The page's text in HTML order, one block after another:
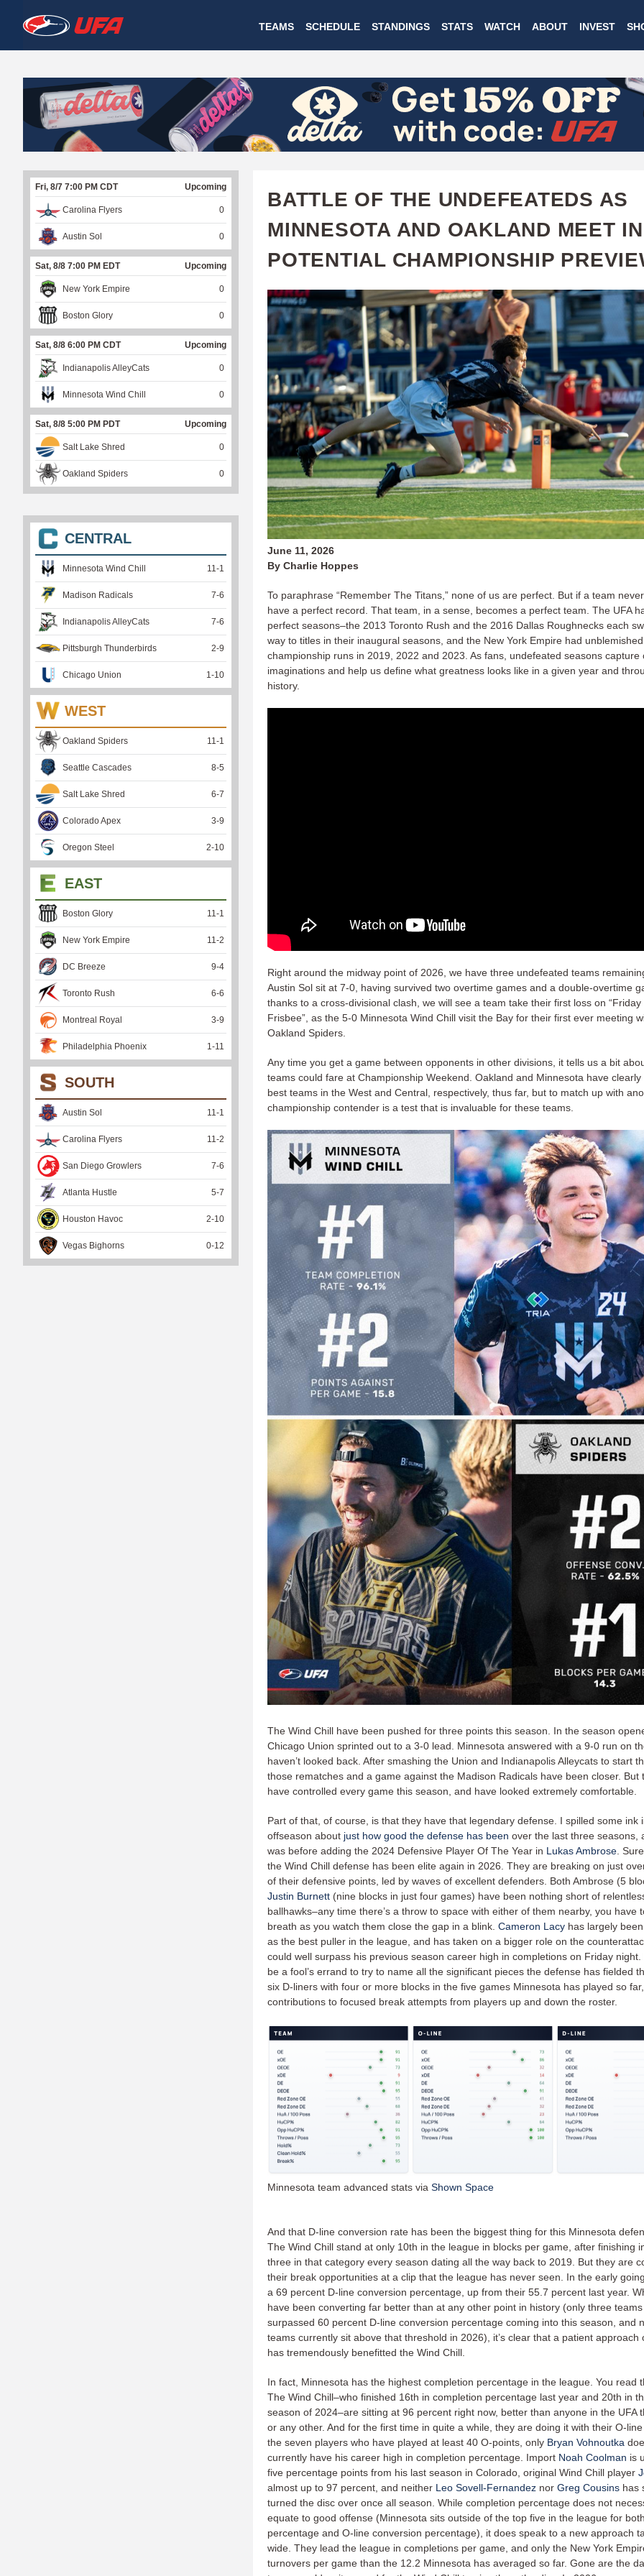
to
main
W
A
T
C
H
U
F
A
TEAMS SCHEDULE STANDINGS STATS WATCH ABOUT INVEST
BATTLE OF THE UNDEFEATEDS AS
MINNESOTA AND OAKLAND MEET IN
POTENTIAL CHAMPIONSHIP
June 11, 2026
By Charlie Hoppes
To paraphrase “Remember The Titans,” none of us are perfect. But if a team
have a perfect record. That team, in a sense, becomes a perfect team. The UFA
perfect seasons–the 2013 Toronto Rush and the 2016 Dallas Roughnecks each
way to titles in their inaugural seasons, and the New York Empire had unblemished
championship runs in 2019, 2022 and 2023. As fans, undefeated seasons capture
imaginations and help us define what greatness looks like in a given year and
history.
Right around the midway point of 2026, we have three undefeated teams
Austin Sol sit at 7-0, having survived two overtime games and a double-overtime
thanks to a cross-divisional clash, we will see a team take their first loss on “Friday
Frisbee”, as the 5-0 Minnesota Wind Chill visit the Bay for their first ever meeting
Oakland Spiders.
Any time you get a game between opponents in other divisions, it tells us a bit
teams could fare at Championship Weekend. Oakland and Minnesota have
best teams in the West and Central, respectively, thus far, but to match up with
championship contender is a test that is invaluable for these teams.
The Wind Chill have been pushed for three points this season. In the season
Chicago Union sprinted out to a 3-0 lead. Minnesota answered with a 9-0 run on
haven’t looked back. After smashing the Union and Indianapolis Alleycats to start
those rematches and a game against the Madison Radicals have been closer. But
have controlled every game this season, and have looked extremely comfortable.
Part of that, of course, is that they have that legendary defense. I spilled some ink
offseason about just how good the defense has been over the last three seasons,
was before adding the 2024 Defensive Player Of The Year in Lukas Ambrose .
the Wind Chill defense has been elite again in 2026. They are breaking on just
of their defensive points, led by waves of excellent defenders. Both Ambrose (5
Justin Burnett (nine blocks in just four games) have been nothing short of
ballhawks–any time there’s a throw to space with either of them nearby, you have
breath as you watch them close the gap in a blink. Cameron Lacy has largely
as the best puller in the league, and has taken on a bigger role on the
could well surpass his previous season career high in completions on Friday night.
be a fool’s errand to try to name all the significant pieces the defense has fielded
six D-liners with four or more blocks in the five games Minnesota has played so
contributions to focused break attempts from players up and down the roster.
Minnesota team advanced stats via Shown Space
And that D-line conversion rate has been the biggest thing for this Minnesota
The Wind Chill stand at only 10th in the league in blocks per game, after finishing
three in that category every season dating all the way back to 2019. But they are
their break opportunities at a clip that the league has never seen. In the early
a 69 percent D-line conversion percentage, up from their 55.7 percent last year.
have been converting far better than at any other point in history (only three
surpassed 60 percent D-line conversion percentage coming into this season, and
teams currently sit above that threshold in 2026), it’s clear that a patient approach
has tremendously benefitted the Wind Chill.
In fact, Minnesota has the highest completion percentage in the league. You read
The Wind Chill–who finished 16th in completion percentage last year and 20th in
season of 2024–are sitting at 96 percent right now, better than anyone in the UFA
or any other. And for the first time in quite a while, they are doing it with their O-
the seven players who have played at least 40 O-points, only Bryan Vohnoutka
currently have his career high in completion percentage. Import Noah Coolman is
five percentage points from his last season in Colorado, original Wind Chill player
almost up to 97 percent, and neither Leo Sovell-Fernandez nor Greg Cousins has
turned the disc over once all season. While completion percentage does not
equate to good offense (Minnesota sits outside of the top five in the league for
percentage and O-line conversion percentage), it does speak to a new approach
wide. They lead the league in completions per game, and only the New York
turnovers per game than the 12.2 Minnesota has averaged so far. Gone are the
Fri, 8/7 7:00 PM CDT Upcoming
Carolina Flyers 0
Austin Sol 0
Sat, 8/8 7:00 PM EDT Upcoming
New York Empire 0
Boston Glory 0
Sat, 8/8 6:00 PM CDT Upcoming
Indianapolis AlleyCats 0
Minnesota Wind Chill 0
Sat, 8/8 5:00 PM PDT Upcoming
Salt Lake Shred 0
Oakland Spiders 0
CENTRAL
Minnesota Wind Chill 11 -1
Madison Radicals 7-6
Indianapolis AlleyCats 7-6
Pittsburgh Thunderbirds 2-9
Chicago Union 1 -10
WEST
Oakland Spiders 11 -1
Seattle Cascades 8-5
Salt Lake Shred 6-7
Colorado Apex 3-9
Oregon Steel 2-10
EAST
Boston Glory 11 -1
New York Empire 11 -2
DC Breeze 9-4
Toronto Rush 6-6
Montreal Royal 3-9
Philadelphia Phoenix 1 -11
SOUTH
Austin Sol 11 -1
Carolina Flyers 11 -2
San Diego Growlers 7-6
Atlanta Hustle 5-7
Houston Havoc 2-10
Vegas Bighorns 0-12